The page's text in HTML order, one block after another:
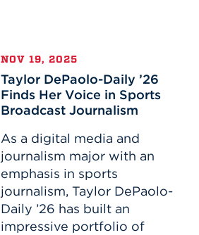
NOV 19, 2025
Taylor DePaolo-Daily ’26
Finds Her Voice in Sports
Broadcast Journalism
As a digital media and
journalism major with an
emphasis in sports
journalism, Taylor DePaolo-
Daily ’26 has built an
impressive portfolio of